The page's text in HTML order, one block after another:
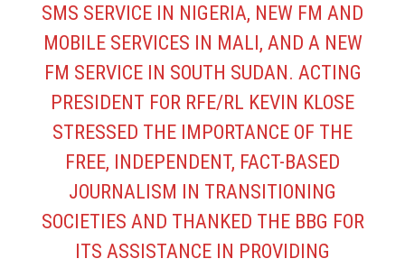
SMS SERVICE IN NIGERIA, NEW FM AND
MOBILE SERVICES IN MALI, AND A NEW
FM SERVICE IN SOUTH SUDAN. ACTING
PRESIDENT FOR RFE/RL KEVIN KLOSE
STRESSED THE IMPORTANCE OF THE
FREE, INDEPENDENT, FACT-BASED
JOURNALISM IN TRANSITIONING
SOCIETIES AND THANKED THE BBG FOR
ITS ASSISTANCE IN PROVIDING